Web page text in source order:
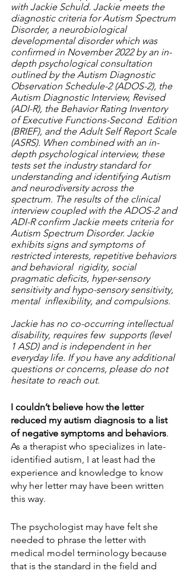
with Jackie Schuld. Jackie meets the
diagnostic criteria for Autism Spectrum
Disorder, a neurobiological
developmental disorder which was
confirmed in November 2022 by an in-
depth psychological consultation
outlined by the Autism Diagnostic
Observation Schedule-2 (ADOS-2), the
Autism Diagnostic Interview, Revised
(ADI-R), the Behavior Rating Inventory
of Executive Functions-Second  Edition
(BRIEF), and the Adult Self Report Scale
(ASRS). When combined with an in-
depth psychological interview, these
tests set the industry standard for
understanding and identifying Autism
and neurodiversity across the
spectrum. The results of the clinical
interview coupled with the ADOS-2 and
ADI-R confirm Jackie meets criteria for
Autism Spectrum Disorder. Jackie
exhibits signs and symptoms of
restricted interests, repetitive behaviors
and behavioral  rigidity, social
pragmatic deficits, hyper-sensory
sensitivity and hypo-sensory sensitivity,
mental  inflexibility, and compulsions.
Jackie has no co-occurring intellectual
disability, requires few  supports (level
1 ASD) and is independent in her
everyday life. If you have any additional
questions or concerns, please do not
hesitate to reach out.
I couldn’t believe how the letter
reduced my autism diagnosis to a list
of negative symptoms and behaviors.
As a therapist who specializes in late-
identified autism, I at least had the
experience and knowledge to know
why her letter may have been written
this way.
The psychologist may have felt she
needed to phrase the letter with
medical model terminology because
that is the standard in the field and